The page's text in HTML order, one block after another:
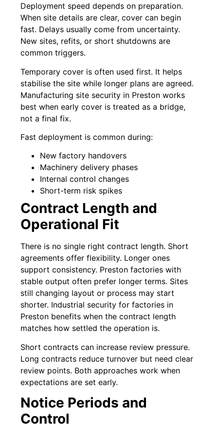
Deployment speed depends on preparation.
When site details are clear, cover can begin
fast. Delays usually come from uncertainty.
New sites, refits, or short shutdowns are
common triggers.
Temporary cover is often used first. It helps
stabilise the site while longer plans are agreed.
Manufacturing site security in Preston works
best when early cover is treated as a bridge,
not a final fix.
Fast deployment is common during:
New factory handovers
Machinery delivery phases
Internal control changes
Short-term risk spikes
Contract Length and
Operational Fit
There is no single right contract length. Short
agreements offer flexibility. Longer ones
support consistency. Preston factories with
stable output often prefer longer terms. Sites
still changing layout or process may start
shorter. Industrial security for factories in
Preston benefits when the contract length
matches how settled the operation is.
Short contracts can increase review pressure.
Long contracts reduce turnover but need clear
review points. Both approaches work when
expectations are set early.
Notice Periods and
Control